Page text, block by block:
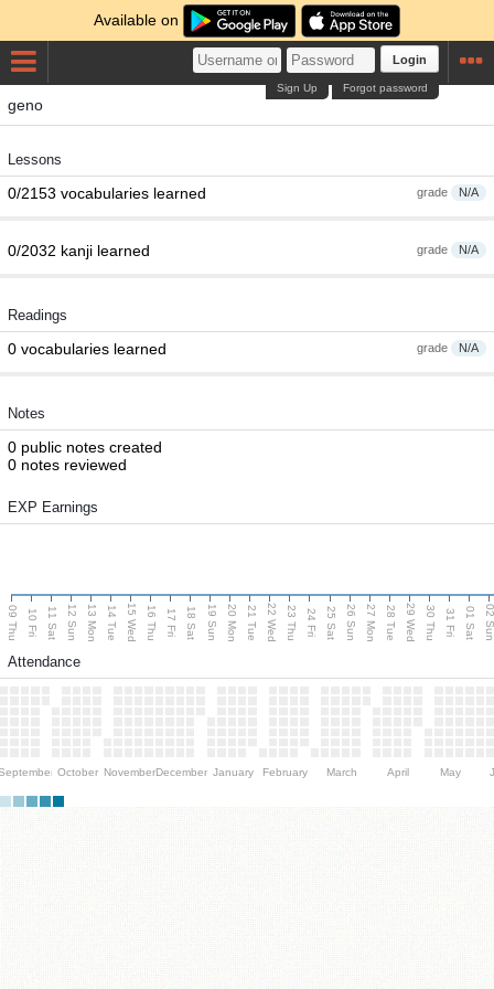
Available on
Login
Forgot password
Sign Up
geno
Lessons
grade N/A
0/2153 vocabularies learned
grade N/A
0/2032 kanji learned
Readings
grade N/A
0 vocabularies learned
Notes
0 public notes created
0 notes reviewed
EXP Earnings
09 Thu 10 Fri 11 Sat 12 Sun 13 Mon 14 Tue 15 Wed 16 Thu 17 Fri 18 Sat 19 Sun 20 Mon 21 Tue 22 Wed 23 Thu 24 Fri 25 Sat 26 Sun 27 Mon 28 Tue 29 Wed 30 Thu 31 Fri 01 Sat 02
Attendance
October NovemberDecember January February March April May